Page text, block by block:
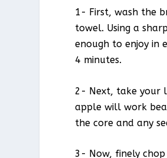
1- First, wash the
towel. Using a
enough to enjoy in
4 minutes.
2- Next, take your
apple will work
the core and any
3- Now, finely